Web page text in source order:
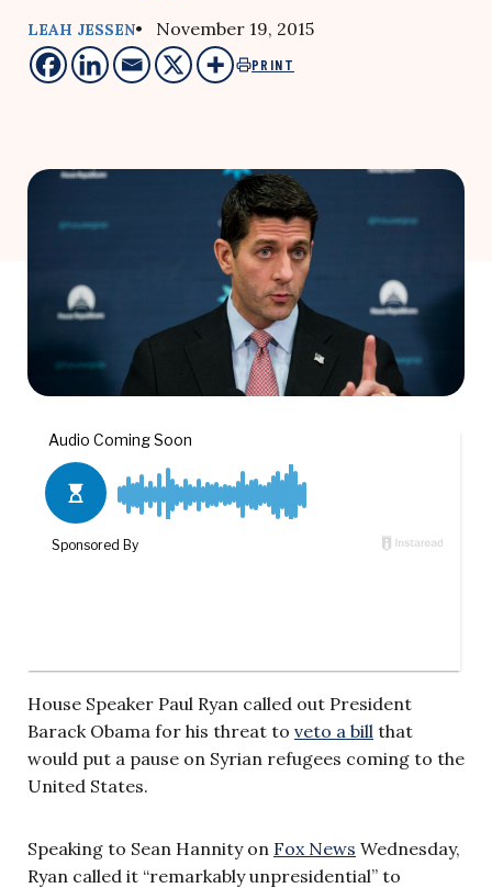
LEAH JESSEN• November 19, 2015
PRINT
House Speaker Paul Ryan called out President
Barack Obama for his threat to veto a bill that
would put a pause on Syrian refugees coming to the
United States.
Speaking to Sean Hannity on Fox News Wednesday,
Ryan called it “remarkably unpresidential” to